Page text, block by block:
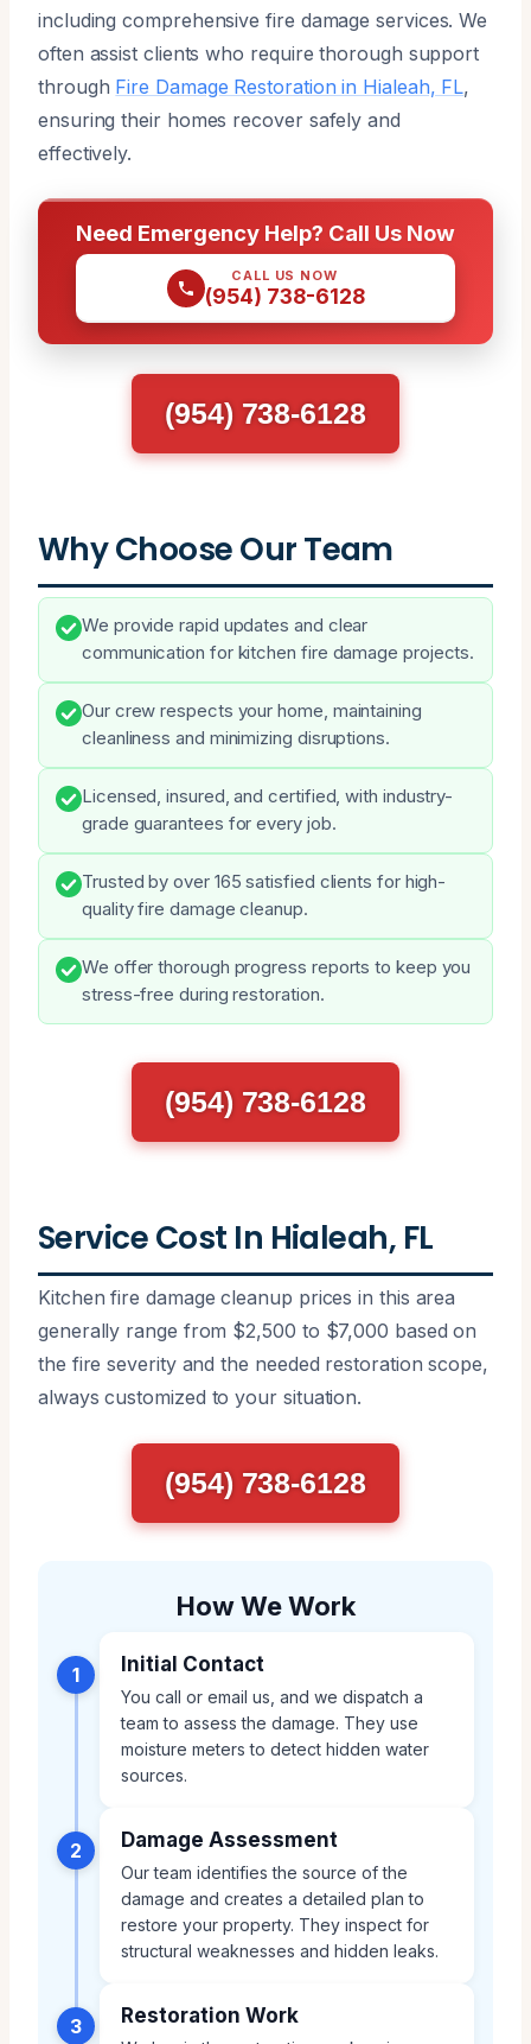
including comprehensive fire damage services. We
often assist clients who require thorough support
through Fire Damage Restoration in Hialeah, FL,
ensuring their homes recover safely and
effectively.
Need Emergency Help? Call Us Now
CALL US NOW
(954) 738-6128
(954) 738-6128
Why Choose Our Team
We provide rapid updates and clear
communication for kitchen fire damage projects.
Our crew respects your home, maintaining
cleanliness and minimizing disruptions.
Licensed, insured, and certified, with industry-
grade guarantees for every job.
Trusted by over 165 satisfied clients for high-
quality fire damage cleanup.
We offer thorough progress reports to keep you
stress-free during restoration.
(954) 738-6128
Service Cost In Hialeah, FL
Kitchen fire damage cleanup prices in this area
generally range from $2,500 to $7,000 based on
the fire severity and the needed restoration scope,
always customized to your situation.
(954) 738-6128
How We Work
1 Initial Contact
You call or email us, and we dispatch a
team to assess the damage. They use
moisture meters to detect hidden water
sources.
2 Damage Assessment
Our team identifies the source of the
damage and creates a detailed plan to
restore your property. They inspect for
structural weaknesses and hidden leaks.
3 Restoration Work